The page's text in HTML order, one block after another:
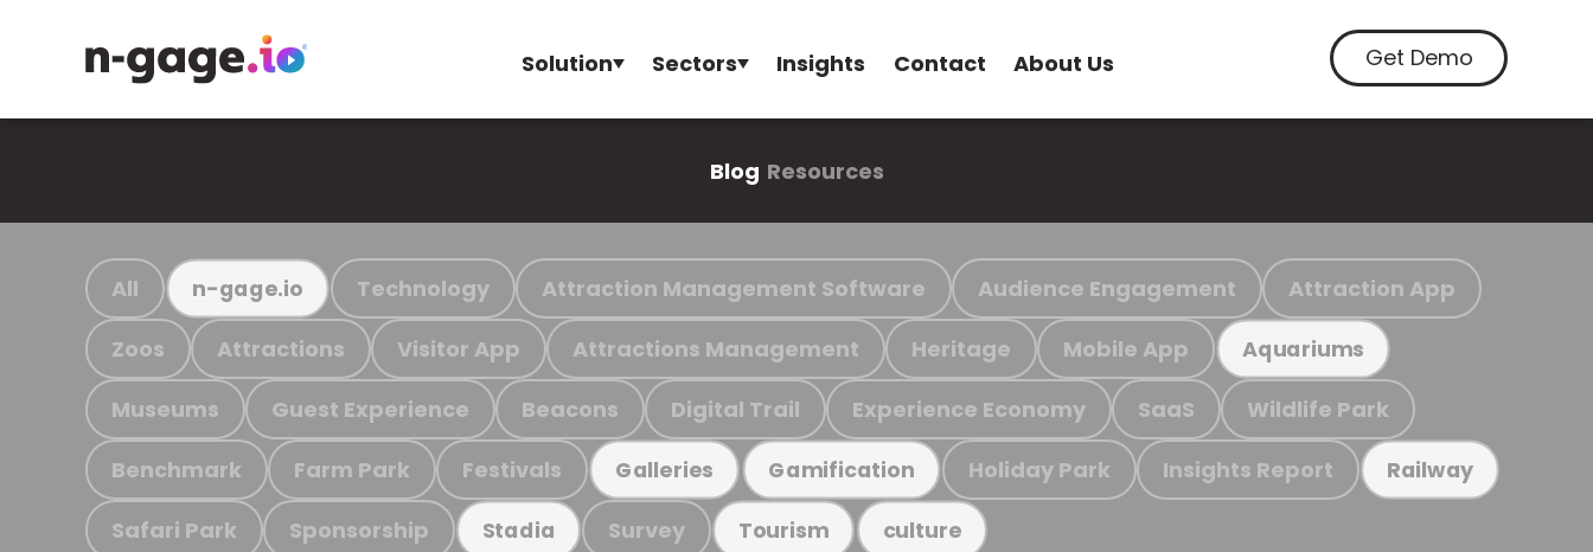
Solution Sectors Insights Contact About Us Get Demo
Blog Resources
All n-gage.io Technology Attraction Management Software Audience Engagement Attraction App
Zoos Attractions Visitor App Attractions Management Heritage Mobile App Aquariums
Museums Guest Experience Beacons Digital Trail Experience Economy SaaS Wildlife Park
Benchmark Farm Park Festivals Galleries Gamification Holiday Park Insights Report Railway
Safari Park Sponsorship Stadia Survey Tourism culture